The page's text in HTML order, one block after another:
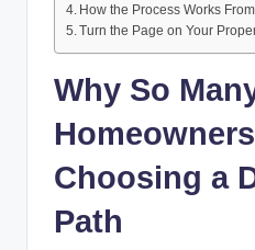
How the Process Works
Turn the Page on Your
Why So
Choosing a
Path